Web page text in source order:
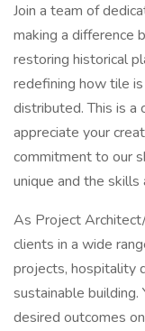
Join a team of
making a difference
restoring historical
redefining how tile
distributed. This is a
appreciate your
commitment to our
unique and the
As Project
clients in a wide
projects, hospitality
sustainable
desired outcomes